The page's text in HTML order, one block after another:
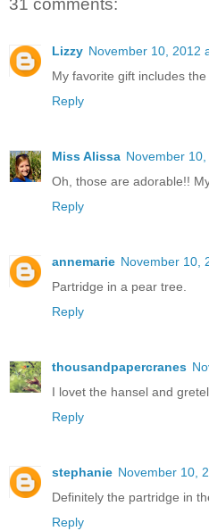
31 comments:
Lizzy November 10, 2012
My favorite gift includes the
Reply
Miss Alissa November
Oh, those are adorable!!
Reply
annemarie November 10,
Partridge in a pear tree.
Reply
thousandpapercranes
I lovet the hansel and
Reply
stephanie November 10,
Definitely the partridge in
Reply